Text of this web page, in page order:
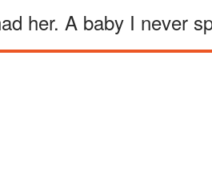
her. A baby I never